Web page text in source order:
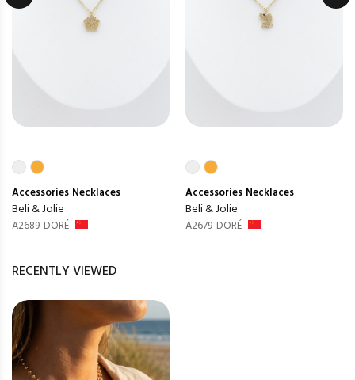
Accessories Necklaces
Beli & Jolie
A2689-DORÉ
Accessories Necklaces
Beli & Jolie
A2679-DORÉ
RECENTLY VIEWED